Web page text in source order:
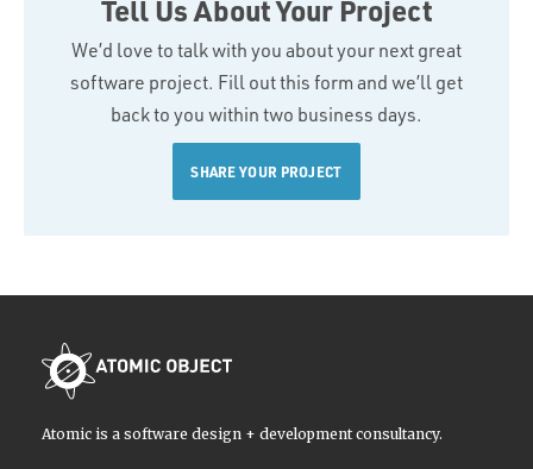
Tell Us About Your Project
We’d love to talk with you about your next great
software project. Fill out this form and we’ll get
back to you within two business days.
SHARE YOUR PROJECT
Atomic is a software design + development consultancy.